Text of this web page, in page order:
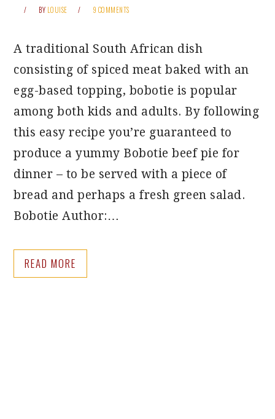
BY LOUISE 9 COMMENTS
A traditional South African dish
consisting of spiced meat baked with an
egg-based topping, bobotie is popular
among both kids and adults. By following
this easy recipe you’re guaranteed to
produce a yummy Bobotie beef pie for
dinner – to be served with a piece of
bread and perhaps a fresh green salad.
Bobotie Author:…
READ MORE